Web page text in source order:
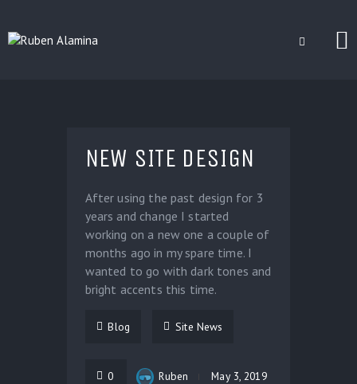
GAMES
NEW SITE DESIGN
After using the past design for 3
years and change I started
working on a new one a couple of
months ago in my spare time. I
wanted to go with dark tones and
bright accents this time.
Blog Site News
0 Ruben May 3, 2019